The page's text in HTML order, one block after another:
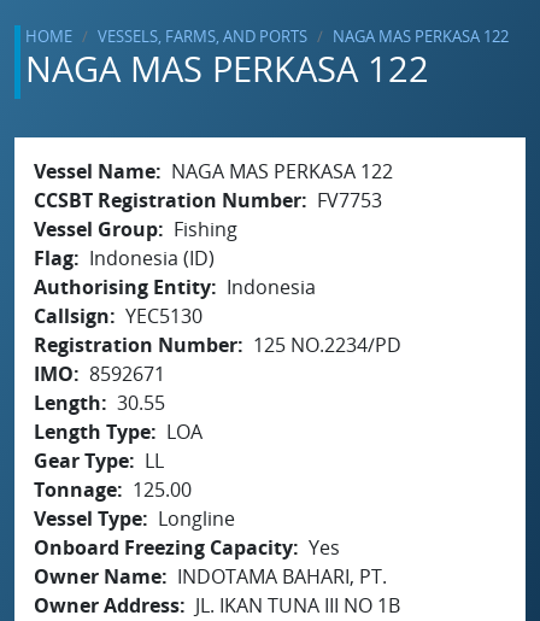
HOME VESSELS, FARMS, AND PORTS NAGA MAS PERKASA 122
NAGA MAS PERKASA 122
Vessel Name
NAGA MAS PERKASA 122
CCSBT Registration Number
FV7753
Vessel Group
Fishing
Flag
Indonesia (ID)
Authorising Entity
Indonesia
Callsign
YEC5130
Registration Number
125 NO.2234/PD
IMO
8592671
Length
30.55
Length Type
LOA
Gear Type
LL
Tonnage
125.00
Vessel Type
Longline
Onboard Freezing Capacity Yes
Owner Name
INDOTAMA BAHARI, PT.
Owner Address
JL. IKAN TUNA III NO 1B